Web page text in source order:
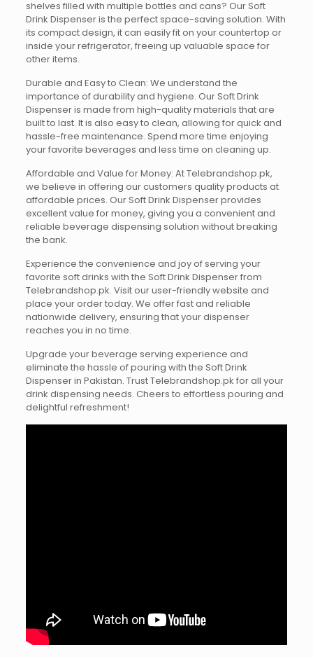
shelves filled with multiple bottles and cans? Our Soft
Drink Dispenser is the perfect space-saving solution. With
its compact design, it can easily fit on your countertop or
inside your refrigerator, freeing up valuable space for
other items.
Durable and Easy to Clean: We understand the
importance of durability and hygiene. Our Soft Drink
Dispenser is made from high-quality materials that are
built to last. It is also easy to clean, allowing for quick and
hassle-free maintenance. Spend more time enjoying
your favorite beverages and less time on cleaning up.
Affordable and Value for Money: At Telebrandshop.pk,
we believe in offering our customers quality products at
affordable prices. Our Soft Drink Dispenser provides
excellent value for money, giving you a convenient and
reliable beverage dispensing solution without breaking
the bank.
Experience the convenience and joy of serving your
favorite soft drinks with the Soft Drink Dispenser from
Telebrandshop.pk. Visit our user-friendly website and
place your order today. We offer fast and reliable
nationwide delivery, ensuring that your dispenser
reaches you in no time.
Upgrade your beverage serving experience and
eliminate the hassle of pouring with the Soft Drink
Dispenser in Pakistan. Trust Telebrandshop.pk for all your
drink dispensing needs. Cheers to effortless pouring and
delightful refreshment!